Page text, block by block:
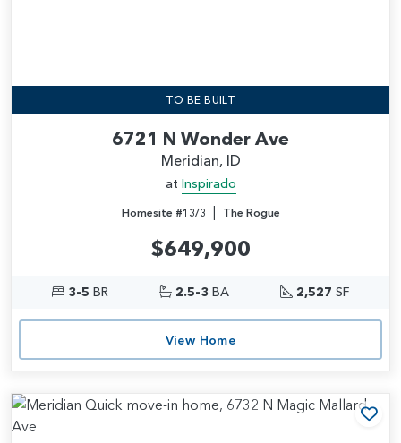
TO BE BUILT
6721 N Wonder Ave
Meridian, ID
at Inspirado
Homesite #13/3 | The Rogue
$649,900
3-5 BR 2.5-3 BA 2,527 SF
View Home